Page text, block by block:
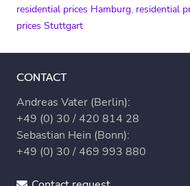
residential prices Hamburg, residential
prices Stuttgart
CONTACT
Andreas Vater (Berlin):
+49 (0) 30 / 420 814 28
Sebastian Hein (Bonn):
+49 (0) 30 / 469 993 880